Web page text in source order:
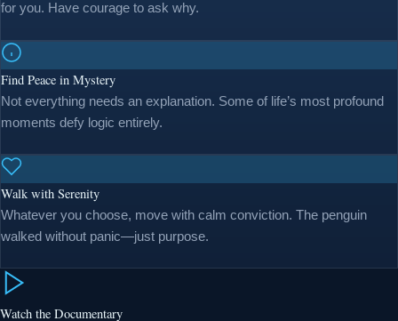
for you. Have courage to ask why.
Find Peace in Mystery
Not everything needs an explanation. Some of life’s most profound
moments defy logic entirely.
Walk with Serenity
Whatever you choose, move with calm conviction. The penguin
walked without panic—just purpose.
Watch the Documentary